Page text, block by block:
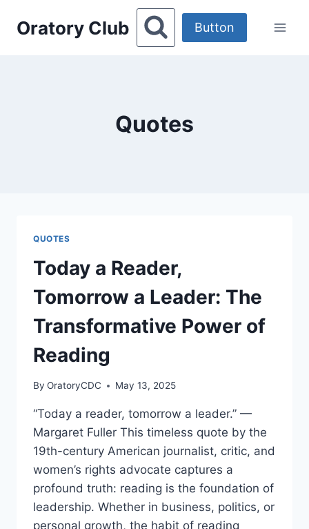
Oratory Club Button
Quotes
QUOTES
Today a Reader,
Tomorrow a Leader: The
Transformative Power of
Reading
By OratoryCDC May 13, 2025
“Today a reader, tomorrow a leader.” —
Margaret Fuller This timeless quote by the
19th-century American journalist, critic, and
women’s rights advocate captures a
profound truth: reading is the foundation of
leadership. Whether in business, politics, or
personal growth, the habit of reading